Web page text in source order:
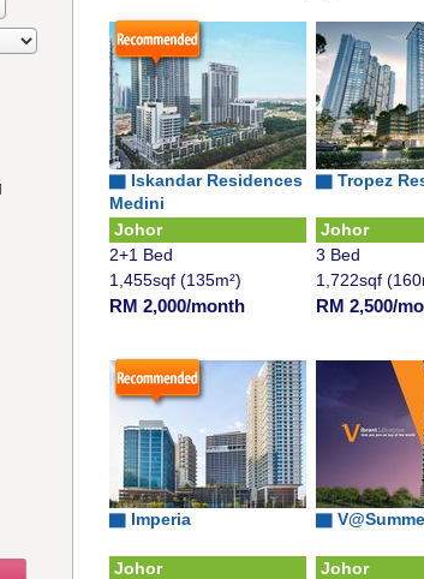
▇ Iskandar Residences
Medini
Johor
2+1 Bed
1,455sqf (135m²)
RM 2,000/month
▇ Tropez
Johor
3 Bed
1,722sqf
RM 2,500/
▇ Imperia
Johor
▇
Johor